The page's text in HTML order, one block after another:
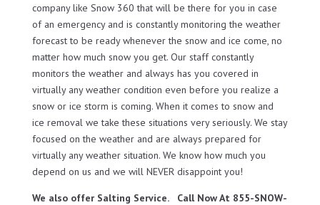
company like Snow 360 that will be there for you in case
of an emergency and is constantly monitoring the weather
forecast to be ready whenever the snow and ice come, no
matter how much snow you get. Our staff constantly
monitors the weather and always has you covered in
virtually any weather condition even before you realize a
snow or ice storm is coming. When it comes to snow and
ice removal we take these situations very seriously. We stay
focused on the weather and are always prepared for
virtually any weather situation. We know how much you
depend on us and we will NEVER disappoint you!
We also offer Salting Service. Call Now At 855-SNOW-